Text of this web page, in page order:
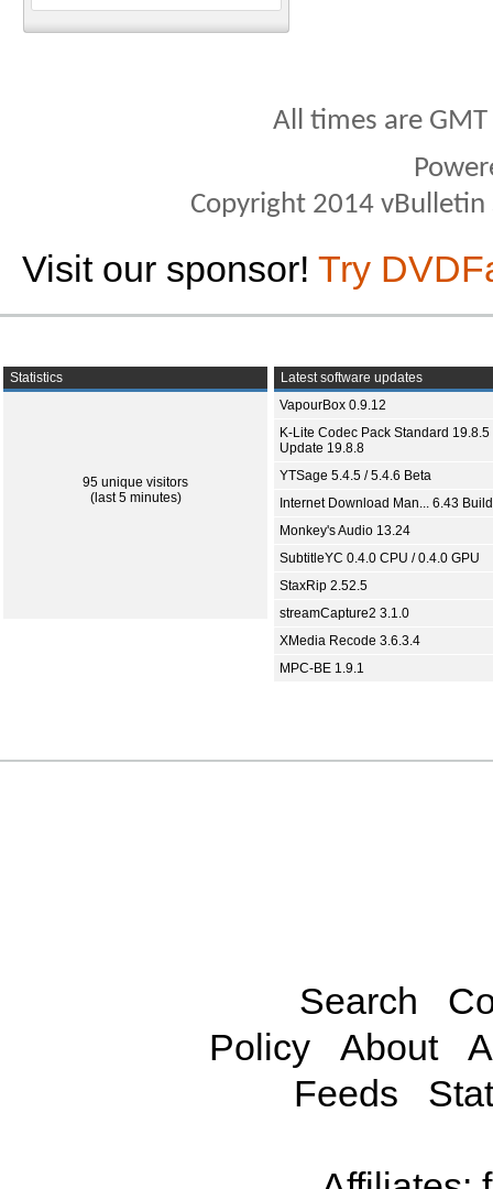
All times are
Copyright 2014
Visit our sponsor! Try
Statistics
95 unique visitors
(last 5 minutes)
Latest software updates
VapourBox 0.9.12
K-Lite Codec Pack Standard 19.8.5
Update 19.8.8
YTSage 5.4.5 / 5.4.6 Beta
Internet Download Man... 6.43
Monkey's Audio 13.24
SubtitleYC 0.4.0 CPU / 0.4.0 GPU
StaxRip 2.52.5
streamCapture2 3.1.0
XMedia Recode 3.6.3.4
MPC-BE 1.9.1
Search
Policy
About
Feeds